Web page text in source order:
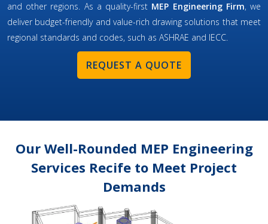
and other regions. As a quality-first MEP Engineering Firm, we
deliver budget-friendly and value-rich drawing solutions that meet
regional standards and codes, such as ASHRAE and IECC.
REQUEST A QUOTE
Our Well-Rounded MEP Engineering
Services Recife to Meet Project
Demands